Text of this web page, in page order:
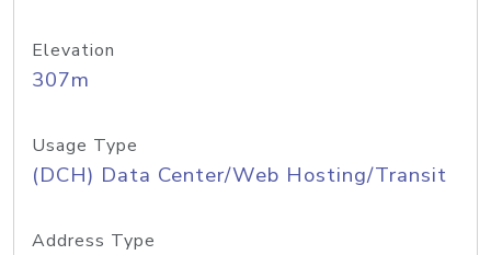
Elevation
307m
Usage Type
(DCH) Data Center/Web Hosting/Transit
Address Type